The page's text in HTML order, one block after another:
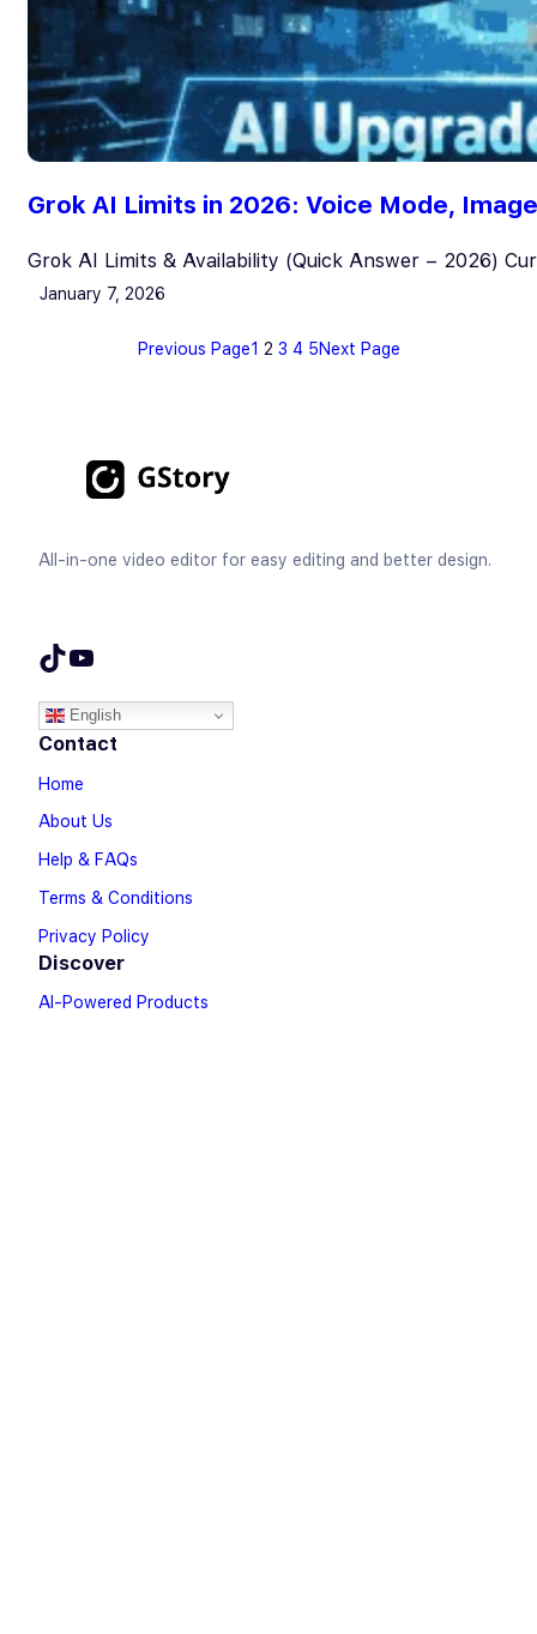
Grok AI Limits in 2026: Voice Mode,
Grok AI Limits & Availability (Quick Answer – 2026)
January 7, 2026
Previous Page1 2 3 4 5Next Page
All-in-one video editor for easy editing and better design.
TikTok YouTube
English
Contact
Home
About Us
Help & FAQs
Terms & Conditions
Privacy Policy
Discover
AI-Powered Products